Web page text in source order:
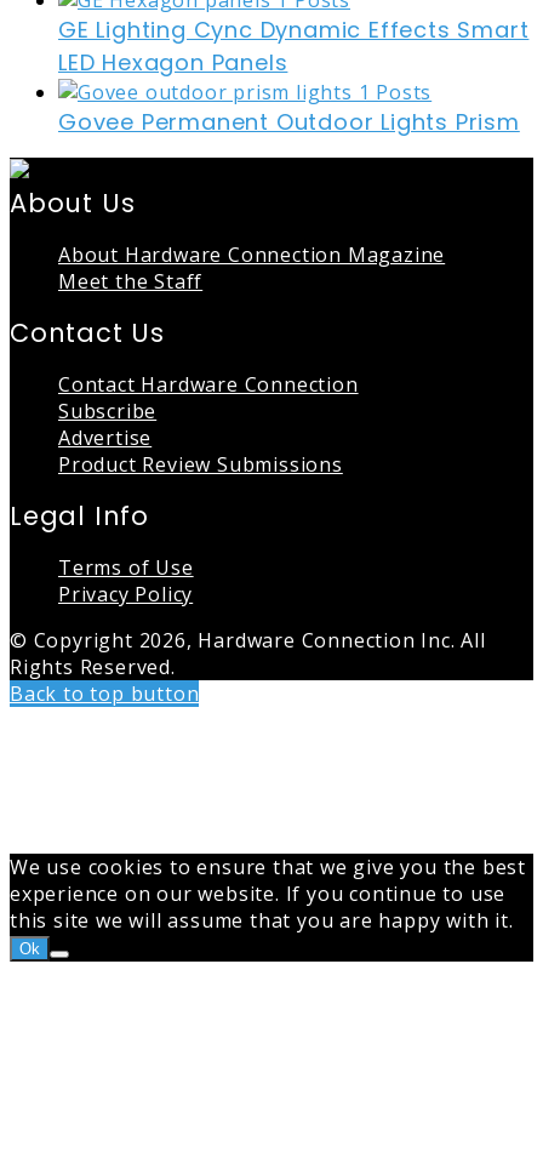
GE Lighting Cync Dynamic Effects Smart
LED Hexagon Panels
Govee Permanent Outdoor Lights Prism
About Us
About Hardware Connection Magazine
Meet the Staff
Contact Us
Contact Hardware Connection
Subscribe
Advertise
Product Review Submissions
Legal Info
Terms of Use
Privacy Policy
© Copyright 2026, Hardware Connection Inc. All
Rights Reserved.
Back to top button
We use cookies to ensure that we give you the best
experience on our website. If you continue to use
this site we will assume that you are happy with it.
Ok